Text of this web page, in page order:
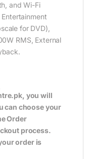
and Wi-Fi
for DVD),
RMS, External
you will
can choose your
Order
process.
order is